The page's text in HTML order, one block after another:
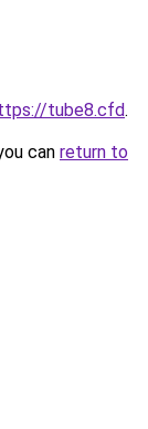
tube8.cfd.
can return to